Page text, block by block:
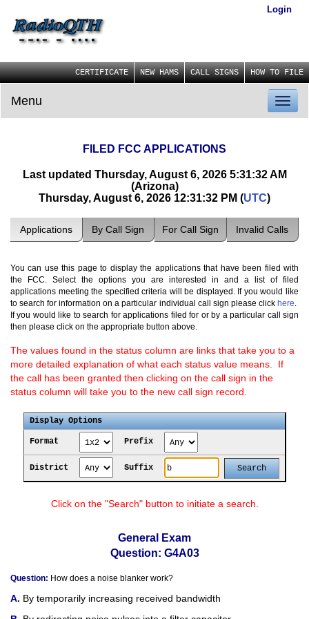
Login
CERTIFICATE NEW HAMS CALL SIGNS HOW TO FILE
Menu
FILED FCC APPLICATIONS
Last updated Thursday, August 6, 2026 5:31:32 AM
(Arizona)
Thursday, August 6, 2026 12:31:32 PM (UTC)
Applications By Call Sign For Call Sign Invalid Calls
You can use this page to display the applications that have been filed with
the FCC. Select the options you are interested in and a list of filed
applications meeting the specified criteria will be displayed. If you would like
to search for information on a particular individual call sign please click here.
If you would like to search for applications filed for or by a particular call sign
then please click on the appropriate button above.
The values found in the status column are links that take you to a
more detailed explanation of what each status value means. If
the call has been granted then clicking on the call sign in the
status column will take you to the new call sign record.
Display Options
Format Prefix
District Suffix
Click on the "Search" button to initiate a search.
General Exam
Question: G4A03
Question: How does a noise blanker work?
By temporarily increasing received bandwidth